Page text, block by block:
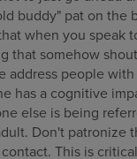
buddy" pat on the
when you speak
that somehow
address people
has a cognitive
else is being
Don't
This is